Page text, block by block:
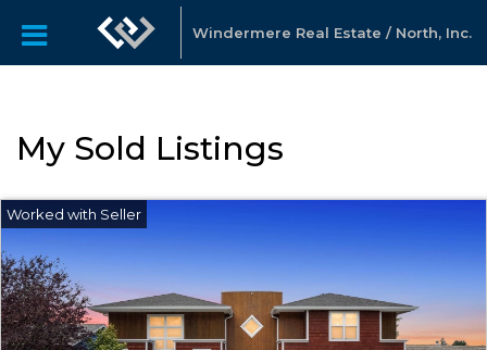
Windermere Real Estate / North, Inc.
My Sold Listings